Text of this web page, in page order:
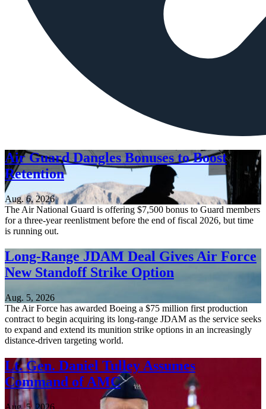
Air Guard Dangles Bonuses to Boost
Retention
Aug. 6, 2026
The Air National Guard is offering $7,500 bonus to Guard members
for a three-year reenlistment before the end of fiscal 2026, but time
is running out.
Long-Range JDAM Deal Gives Air Force
New Standoff Strike Option
Aug. 5, 2026
The Air Force has awarded Boeing a $75 million first production
contract to begin acquiring its long-range JDAM as the service seeks
to expand and extend its munition strike options in an increasingly
distance-driven targeting world.
Lt. Gen. Daniel Tulley Assumes
Command of AMC
Aug. 5, 2026